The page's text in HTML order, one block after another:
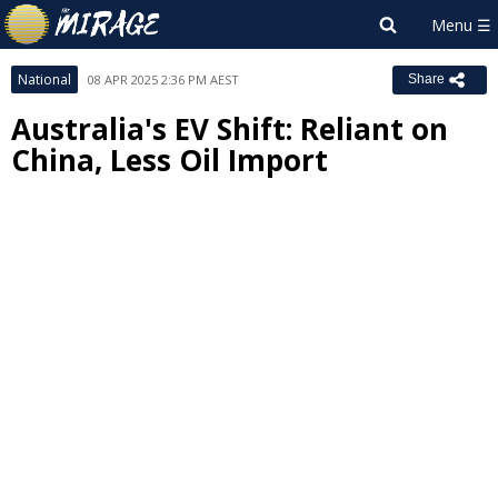
National 08 APR 2025 2:36 PM AEST Share
Australia's EV Shift: Reliant on
China, Less Oil Import